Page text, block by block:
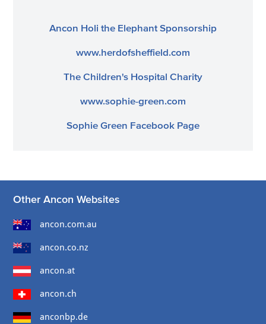
Ancon Holi the Elephant Sponsorship
www.herdofsheffield.com
The Children's Hospital Charity
www.sophie-green.com
Sophie Green Facebook Page
Other Ancon Websites
ancon.com.au
ancon.co.nz
ancon.at
ancon.ch
anconbp.de